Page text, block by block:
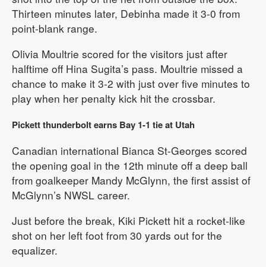
Thirteen minutes later, Debinha made it 3-0 from
point-blank range.
Olivia Moultrie scored for the visitors just after
halftime off Hina Sugita’s pass. Moultrie missed a
chance to make it 3-2 with just over five minutes to
play when her penalty kick hit the crossbar.
Pickett thunderbolt earns Bay 1-1 tie at Utah
Canadian international Bianca St-Georges scored
the opening goal in the 12th minute off a deep ball
from goalkeeper Mandy McGlynn, the first assist of
McGlynn’s NWSL career.
Just before the break, Kiki Pickett hit a rocket-like
shot on her left foot from 30 yards out for the
equalizer.